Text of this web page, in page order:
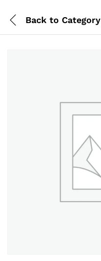
Back to Category